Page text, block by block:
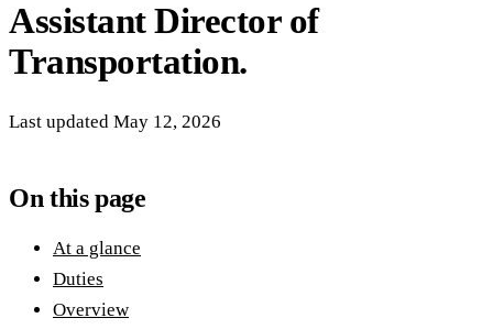
Assistant Director of
Transportation.
Last updated May 12, 2026
On this page
At a glance
Duties
Overview